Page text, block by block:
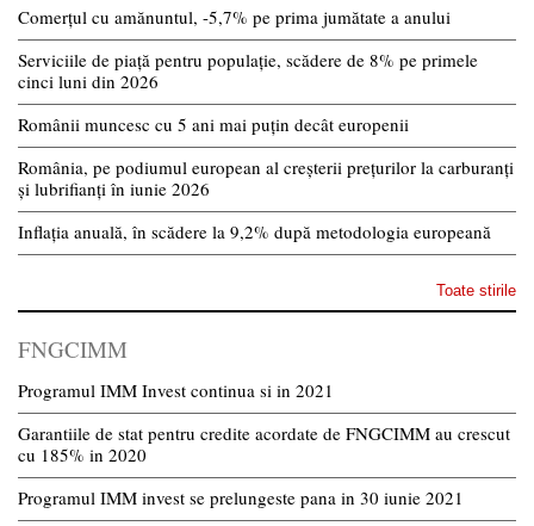
Comerțul cu amănuntul, -5,7% pe prima jumătate a anului
Serviciile de piață pentru populație, scădere de 8% pe primele
cinci luni din 2026
Românii muncesc cu 5 ani mai puțin decât europenii
România, pe podiumul european al creșterii prețurilor la carburanți
și lubrifianți în iunie 2026
Inflația anuală, în scădere la 9,2% după metodologia europeană
Toate stirile
FNGCIMM
Programul IMM Invest continua si in 2021
Garantiile de stat pentru credite acordate de FNGCIMM au crescut
cu 185% in 2020
Programul IMM invest se prelungeste pana in 30 iunie 2021